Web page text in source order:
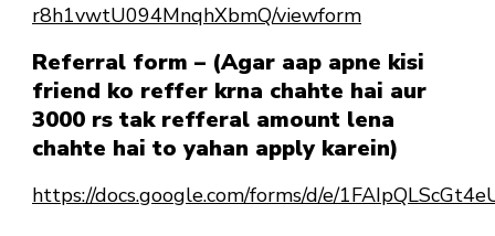
r8h1vwtU094MnqhXbmQ/viewform
Referral form – (Agar aap apne kisi
friend ko reffer krna chahte hai aur
3000 rs tak refferal amount lena
chahte hai to yahan apply karein)
https://docs.google.com/forms/d/e/